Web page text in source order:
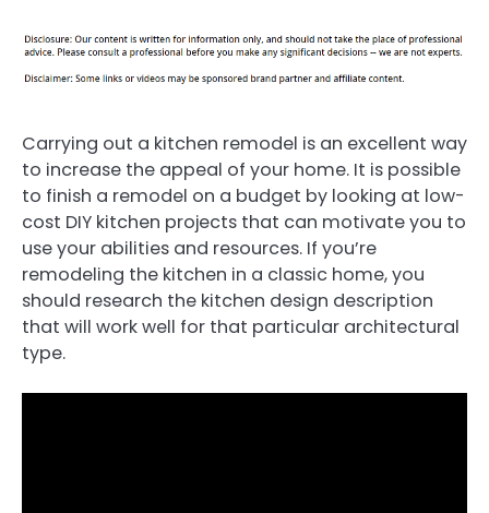
Carrying out a kitchen remodel is an excellent way
to increase the appeal of your home. It is possible
to finish a remodel on a budget by looking at low-
cost DIY kitchen projects that can motivate you to
use your abilities and resources. If you’re
remodeling the kitchen in a classic home, you
should research the kitchen design description
that will work well for that particular architectural
type.